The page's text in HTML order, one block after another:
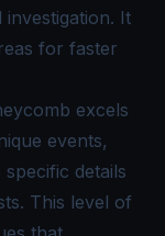
investigation. It
for faster
excels
events,
details
This level of